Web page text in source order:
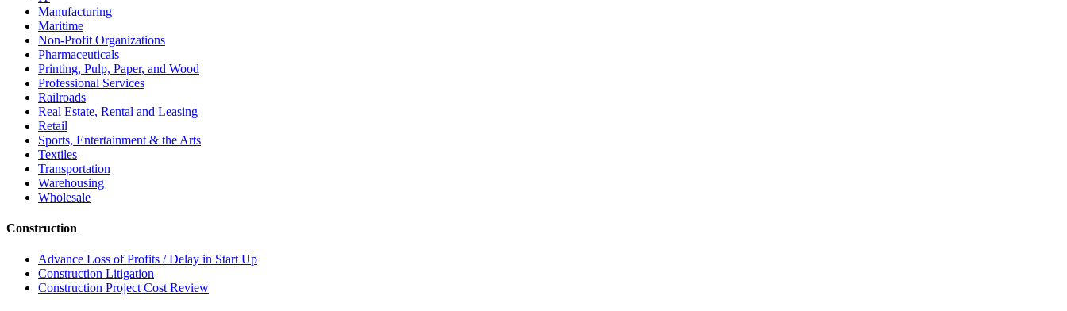
Manufacturing
Maritime
Non-Profit Organizations
Pharmaceuticals
Printing, Pulp, Paper, and Wood
Professional Services
Railroads
Real Estate, Rental and Leasing
Retail
Sports, Entertainment & the Arts
Textiles
Transportation
Warehousing
Wholesale
Construction
Advance Loss of Profits / Delay in Start Up
Construction Litigation
Construction Project Cost Review